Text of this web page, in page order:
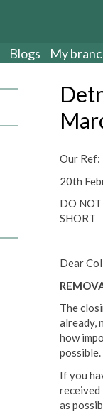
Blogs My
Our
20th
DO NOT
SHORT
Dear
The
already,
how
possible.
If you
received
as